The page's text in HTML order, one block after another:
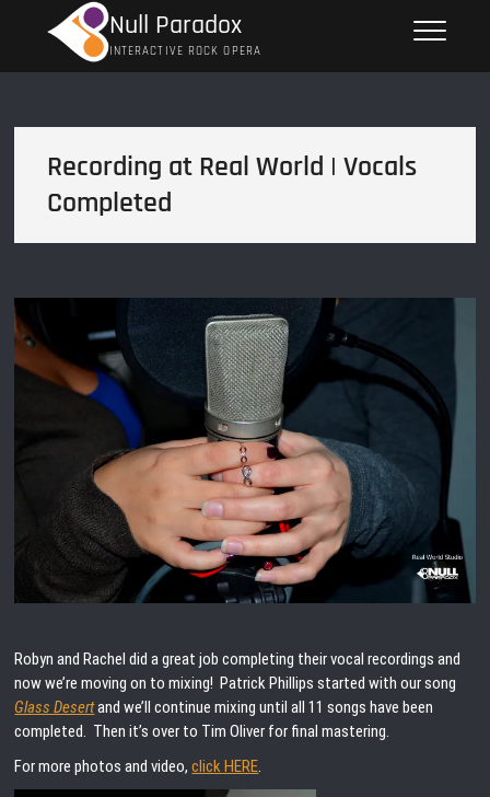
Null Paradox
INTERACTIVE ROCK OPERA
Recording at Real World | Vocals
Completed
Robyn and Rachel did a great job completing their vocal recordings and
now we’re moving on to mixing! Patrick Phillips started with our song
Glass Desertand we’ll continue mixing until all 11 songs have been
completed. Then it’s over to Tim Oliver for final mastering.
For more photos and video,click HERE.